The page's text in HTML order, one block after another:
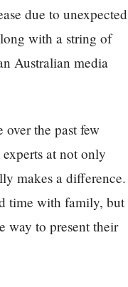
due to unexpected
with a string of
Australian media
the past few
at not only
makes a difference.
time with family, but
way to present their